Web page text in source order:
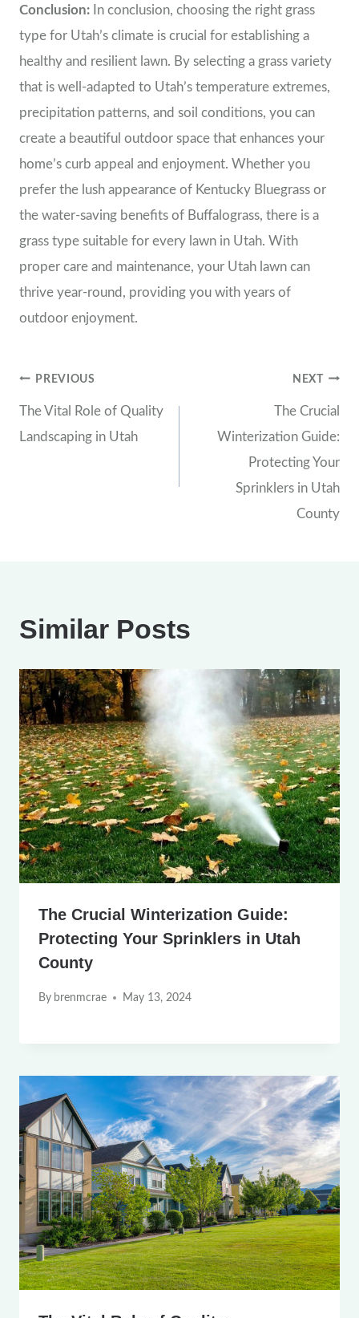
Conclusion: In conclusion, choosing the right grass
type for Utah’s climate is crucial for establishing a
healthy and resilient lawn. By selecting a grass variety
that is well-adapted to Utah’s temperature extremes,
precipitation patterns, and soil conditions, you can
create a beautiful outdoor space that enhances your
home’s curb appeal and enjoyment. Whether you
prefer the lush appearance of Kentucky Bluegrass or
the water-saving benefits of Buffalograss, there is a
grass type suitable for every lawn in Utah. With
proper care and maintenance, your Utah lawn can
thrive year-round, providing you with years of
outdoor enjoyment.
Post
navigation
PREVIOUS
The Vital Role of Quality
Landscaping in Utah
NEXT
The Crucial
Winterization Guide:
Protecting Your
Sprinklers in Utah
County
Similar Posts
The Crucial Winterization Guide:
Protecting Your Sprinklers in Utah
County
By brenmcrae May 13, 2024